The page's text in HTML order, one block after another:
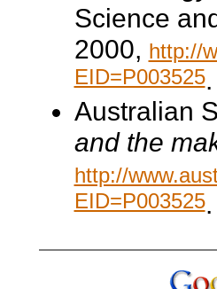
Science
2000, http://
EID=P003525.
Australian
and the
http://
EID=P003525.